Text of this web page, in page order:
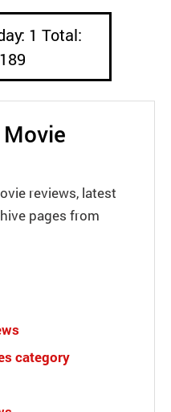
1 Total:
reviews, latest
pages from
category